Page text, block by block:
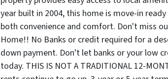
year built in 2004, this home is move-in
both convenience and comfort. Don't miss
Home!! No Banks or credit required for a
down payment. Don't let banks or your low
today. THIS IS NOT A TRADITIONAL 12-